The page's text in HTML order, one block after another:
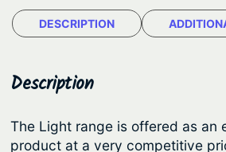
$
8
e
n
e
r
e
DESCRIPTION
Description
The Light range is offered as an
product at a very competitive